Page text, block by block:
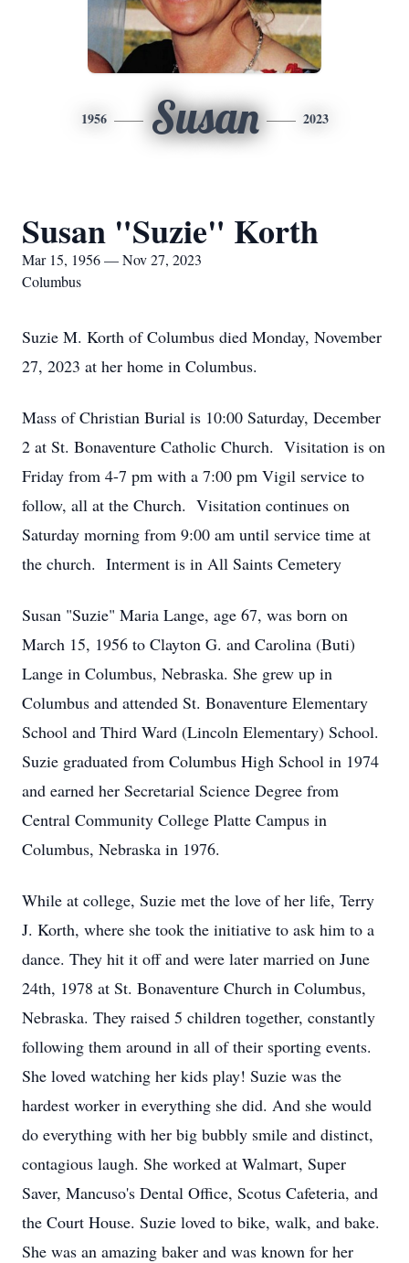
1956 Susan 2023
Susan "Suzie" Korth
Mar 15, 1956 — Nov 27, 2023
Columbus
Suzie M. Korth of Columbus died Monday, November
27, 2023 at her home in Columbus.
Mass of Christian Burial is 10:00 Saturday, December
2 at St. Bonaventure Catholic Church. Visitation is on
Friday from 4-7 pm with a 7:00 pm Vigil service to
follow, all at the Church. Visitation continues on
Saturday morning from 9:00 am until service time at
the church. Interment is in All Saints Cemetery
Susan "Suzie" Maria Lange, age 67, was born on
March 15, 1956 to Clayton G. and Carolina (Buti)
Lange in Columbus, Nebraska. She grew up in
Columbus and attended St. Bonaventure Elementary
School and Third Ward (Lincoln Elementary) School.
Suzie graduated from Columbus High School in 1974
and earned her Secretarial Science Degree from
Central Community College Platte Campus in
Columbus, Nebraska in 1976.
While at college, Suzie met the love of her life, Terry
J. Korth, where she took the initiative to ask him to a
dance. They hit it off and were later married on June
24th, 1978 at St. Bonaventure Church in Columbus,
Nebraska. They raised 5 children together, constantly
following them around in all of their sporting events.
She loved watching her kids play! Suzie was the
hardest worker in everything she did. And she would
do everything with her big bubbly smile and distinct,
contagious laugh. She worked at Walmart, Super
Saver, Mancuso's Dental Office, Scotus Cafeteria, and
the Court House. Suzie loved to bike, walk, and bake.
She was an amazing baker and was known for her